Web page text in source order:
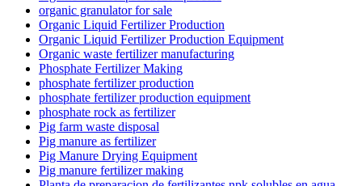
organic granulator for sale
Organic Liquid Fertilizer Production
Organic Liquid Fertilizer Production Equipment
Organic waste fertilizer manufacturing
Phosphate Fertilizer Making
phosphate fertilizer production
phosphate fertilizer production equipment
phosphate rock as fertilizer
Pig farm waste disposal
Pig manure as fertilizer
Pig Manure Drying Equipment
Pig manure fertilizer making